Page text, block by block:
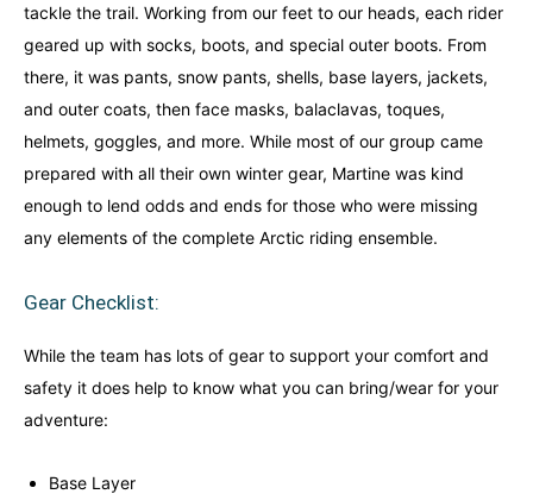
tackle the trail. Working from our feet to our heads, each rider
geared up with socks, boots, and special outer boots. From
there, it was pants, snow pants, shells, base layers, jackets,
and outer coats, then face masks, balaclavas, toques,
helmets, goggles, and more. While most of our group came
prepared with all their own winter gear, Martine was kind
enough to lend odds and ends for those who were missing
any elements of the complete Arctic riding ensemble.
Gear Checklist:
While the team has lots of gear to support your comfort and
safety it does help to know what you can bring/wear for your
adventure:
Base Layer